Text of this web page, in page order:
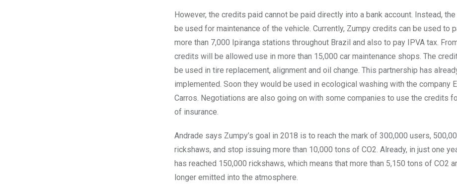
However, the credits paid cannot be paid directly into a bank account. Instead,
be used for maintenance of the vehicle. Currently, Zumpy credits can be used to
more than 7,000 Ipiranga stations throughout Brazil and also to pay IPVA tax.
credits will be allowed use in more than 15,000 car maintenance shops. The
be used in tire replacement, alignment and oil change. This partnership has
implemented. Soon they would be used in ecological washing with the company
Carros. Negotiations are also going on with some companies to use the credits
of insurance.
Andrade says Zumpy’s goal in 2018 is to reach the mark of 300,000 users,
rickshaws, and stop issuing more than 10,000 tons of CO2. Already, in just one
has reached 150,000 rickshaws, which means that more than 5,150 tons of CO2
longer emitted into the atmosphere.